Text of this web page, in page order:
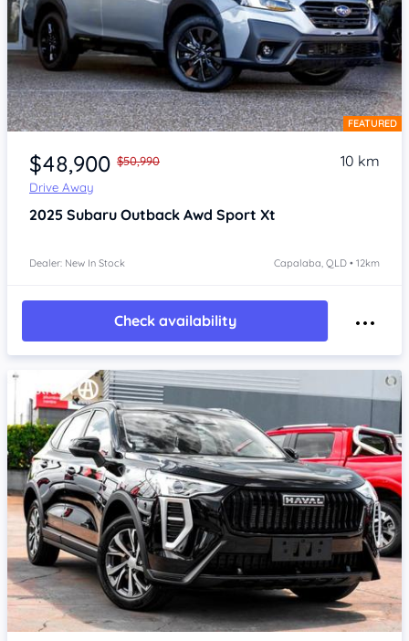
Item 1 of 4 FEATURED
$48,900 $50,990
Drive Away
10 km
2025 Subaru Outback Awd Sport Xt
Dealer: New In Stock Capalaba, QLD • 12km
Check availability
Item 1 of 4